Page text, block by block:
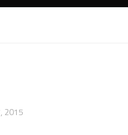
2015